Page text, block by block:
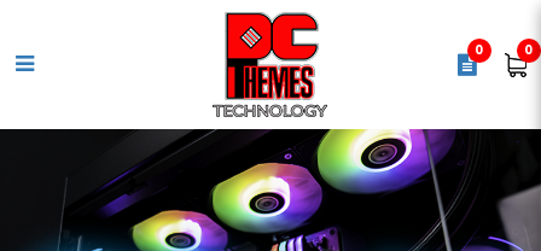
CRUCIAL 5600MHZ DDR5 8GB
DESKTOP MEMORY
0 0